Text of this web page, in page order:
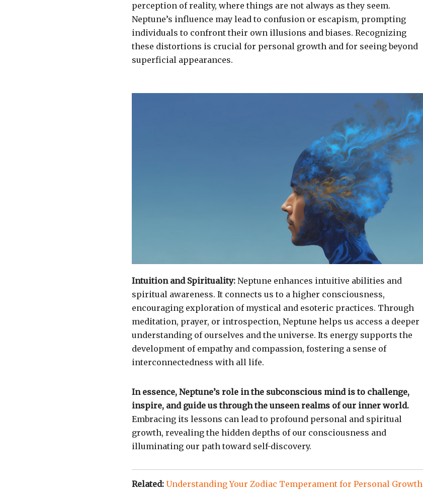
perception of reality, where things are not always as they seem.
Neptune’s influence may lead to confusion or escapism, prompting
individuals to confront their own illusions and biases. Recognizing
these distortions is crucial for personal growth and for seeing beyond
superficial appearances.
Intuition and Spirituality: Neptune enhances intuitive abilities and
spiritual awareness. It connects us to a higher consciousness,
encouraging exploration of mystical and esoteric practices. Through
meditation, prayer, or introspection, Neptune helps us access a deeper
understanding of ourselves and the universe. Its energy supports the
development of empathy and compassion, fostering a sense of
interconnectedness with all life.
In essence, Neptune’s role in the subconscious mind is to challenge,
inspire, and guide us through the unseen realms of our inner world.
Embracing its lessons can lead to profound personal and spiritual
growth, revealing the hidden depths of our consciousness and
illuminating our path toward self-discovery.
Related: Understanding Your Zodiac Temperament for Personal Growth